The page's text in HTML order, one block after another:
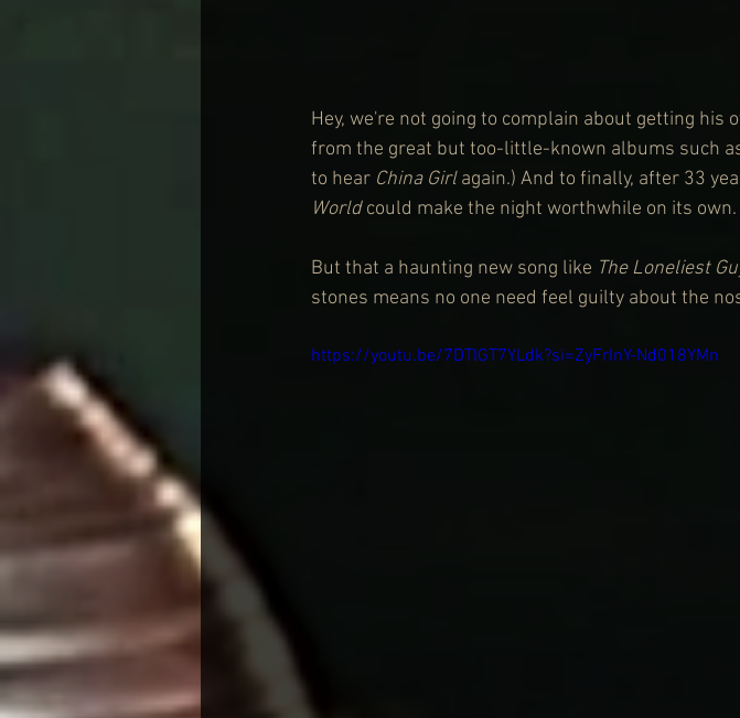
Hey, we're not going to complain about getting his
from the great but too-little-known albums such
to hear China Girl again.) And to finally, after 33
World could make the night worthwhile on its own.
But that a haunting new song like The Loneliest
stones means no one need feel guilty about the
https://youtu.be/7DTlGT7YLdk?si=ZyFrInY-Nd018YMn